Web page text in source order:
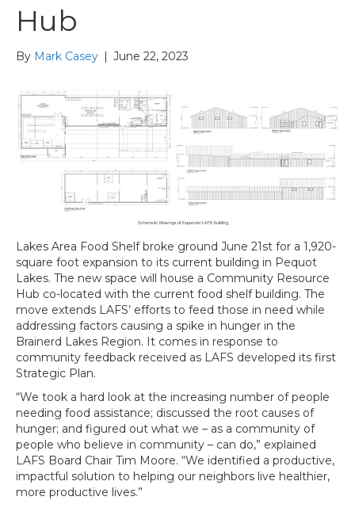
Hub
By Mark Casey June 22, 2023
Lakes Area Food Shelf broke ground June 21st for a 1,920-
square foot expansion to its current building in Pequot
Lakes. The new space will house a Community Resource
Hub co-located with the current food shelf building. The
move extends LAFS’ efforts to feed those in need while
addressing factors causing a spike in hunger in the
Brainerd Lakes Region. It comes in response to
community feedback received as LAFS developed its first
Strategic Plan.
“We took a hard look at the increasing number of people
needing food assistance; discussed the root causes of
hunger; and figured out what we – as a community of
people who believe in community – can do,” explained
LAFS Board Chair Tim Moore. “We identified a productive,
impactful solution to helping our neighbors live healthier,
more productive lives.”